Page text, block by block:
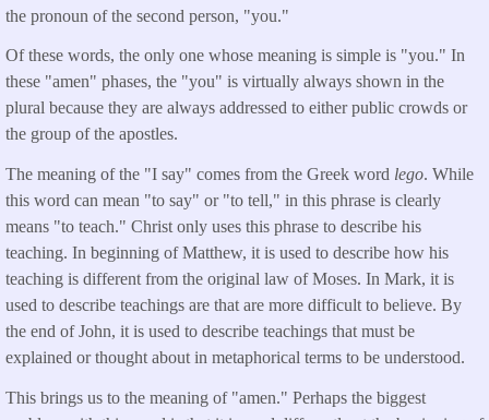
the pronoun of the second person, "you."
Of these words, the only one whose meaning is simple is "you." In
these "amen" phases, the "you" is virtually always shown in the
plural because they are always addressed to either public crowds or
the group of the apostles.
The meaning of the "I say" comes from the Greek word lego. While
this word can mean "to say" or "to tell," in this phrase is clearly
means "to teach." Christ only uses this phrase to describe his
teaching. In beginning of Matthew, it is used to describe how his
teaching is different from the original law of Moses. In Mark, it is
used to describe teachings are that are more difficult to believe. By
the end of John, it is used to describe teachings that must be
explained or thought about in metaphorical terms to be understood.
This brings us to the meaning of "amen." Perhaps the biggest